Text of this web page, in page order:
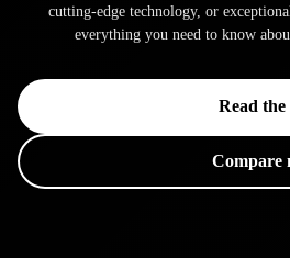
cutting-edge technology, or
everything you need to know
Read the
Compare